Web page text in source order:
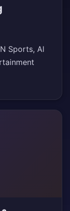
Sports, Al